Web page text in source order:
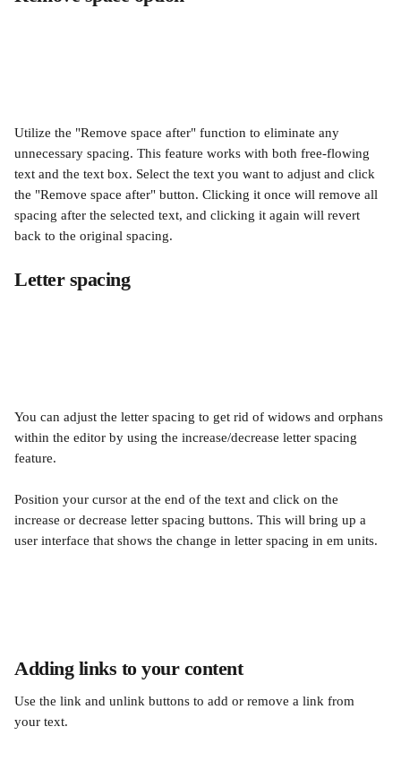
Utilize the "Remove space after" function to eliminate any
unnecessary spacing. This feature works with both free-flowing
text and the text box. Select the text you want to adjust and click
the "Remove space after" button. Clicking it once will remove all
spacing after the selected text, and clicking it again will revert
back to the original spacing.
Letter spacing
You can adjust the letter spacing to get rid of widows and orphans
within the editor by using the increase/decrease letter spacing
feature.
Position your cursor at the end of the text and click on the
increase or decrease letter spacing buttons. This will bring up a
user interface that shows the change in letter spacing in em units.
Adding links to your content
Use the link and unlink buttons to add or remove a link from
your text.